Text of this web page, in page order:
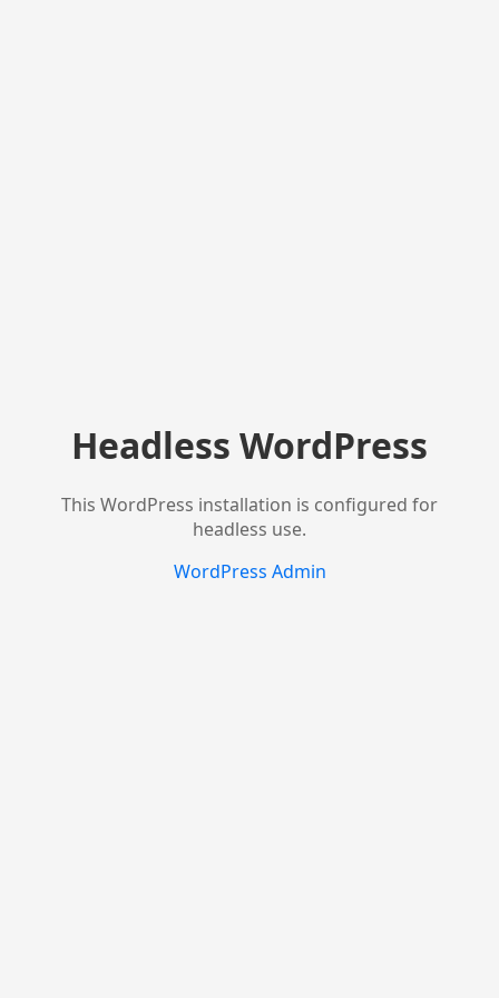
Headless WordPress
This WordPress installation is configured for
headless use.
WordPress Admin